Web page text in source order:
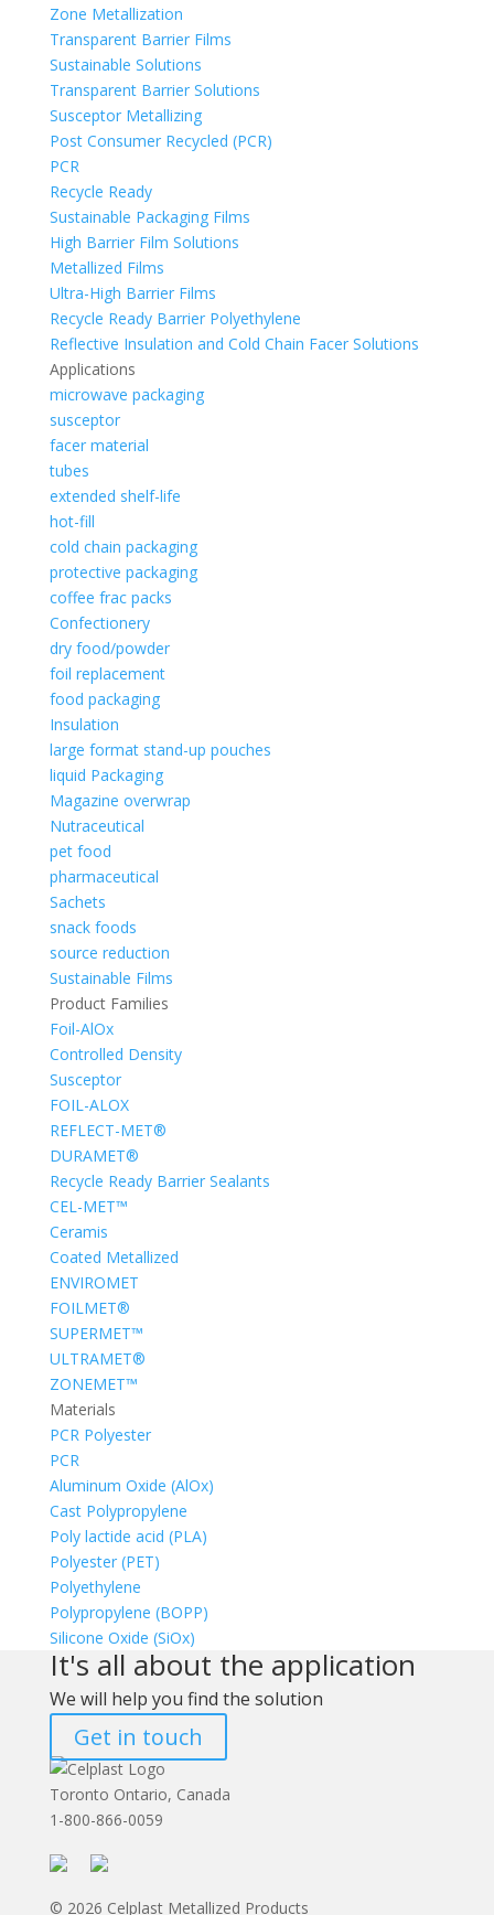
Zone Metallization
Transparent Barrier Films
Sustainable Solutions
Transparent Barrier Solutions
Susceptor Metallizing
Post Consumer Recycled (PCR)
PCR
Recycle Ready
Sustainable Packaging Films
High Barrier Film Solutions
Metallized Films
Ultra-High Barrier Films
Recycle Ready Barrier Polyethylene
Reflective Insulation and Cold Chain Facer Solutions
Applications
microwave packaging
susceptor
facer material
tubes
extended shelf-life
hot-fill
cold chain packaging
protective packaging
coffee frac packs
Confectionery
dry food/powder
foil replacement
food packaging
Insulation
large format stand-up pouches
liquid Packaging
Magazine overwrap
Nutraceutical
pet food
pharmaceutical
Sachets
snack foods
source reduction
Sustainable Films
Product Families
Foil-AlOx
Controlled Density
Susceptor
FOIL-ALOX
REFLECT-MET®
DURAMET®
Recycle Ready Barrier Sealants
CEL-MET™
Ceramis
Coated Metallized
ENVIROMET
FOILMET®
SUPERMET™
ULTRAMET®
ZONEMET™
Materials
PCR Polyester
PCR
Aluminum Oxide (AlOx)
Cast Polypropylene
Poly lactide acid (PLA)
Polyester (PET)
Polyethylene
Polypropylene (BOPP)
Silicone Oxide (SiOx)
It's all about the application
We will help you find the solution
Get in touch
Toronto Ontario, Canada
1-800-866-0059
© 2026 Celplast Metallized Products